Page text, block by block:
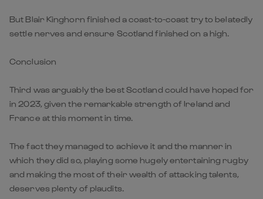
But Blair Kinghorn finished a coast-to-coast try to belatedly
settle nerves and ensure Scotland finished on a high.
Conclusion
Third was arguably the best Scotland could have hoped for
in 2023, given the remarkable strength of Ireland and
France at this moment in time.
The fact they managed to achieve it and the manner in
which they did so, playing some hugely entertaining rugby
and making the most of their wealth of attacking talents,
deserves plenty of plaudits.